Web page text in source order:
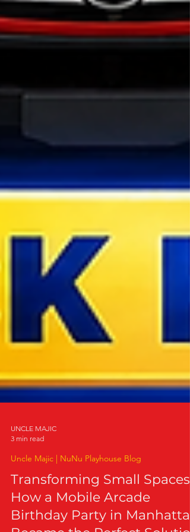
UNCLE MAJIC
Uncle Majic | NuNu Playhouse Blog
Transforming Small Spaces:
How a Mobile Arcade